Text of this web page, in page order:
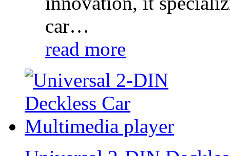
car…
read more